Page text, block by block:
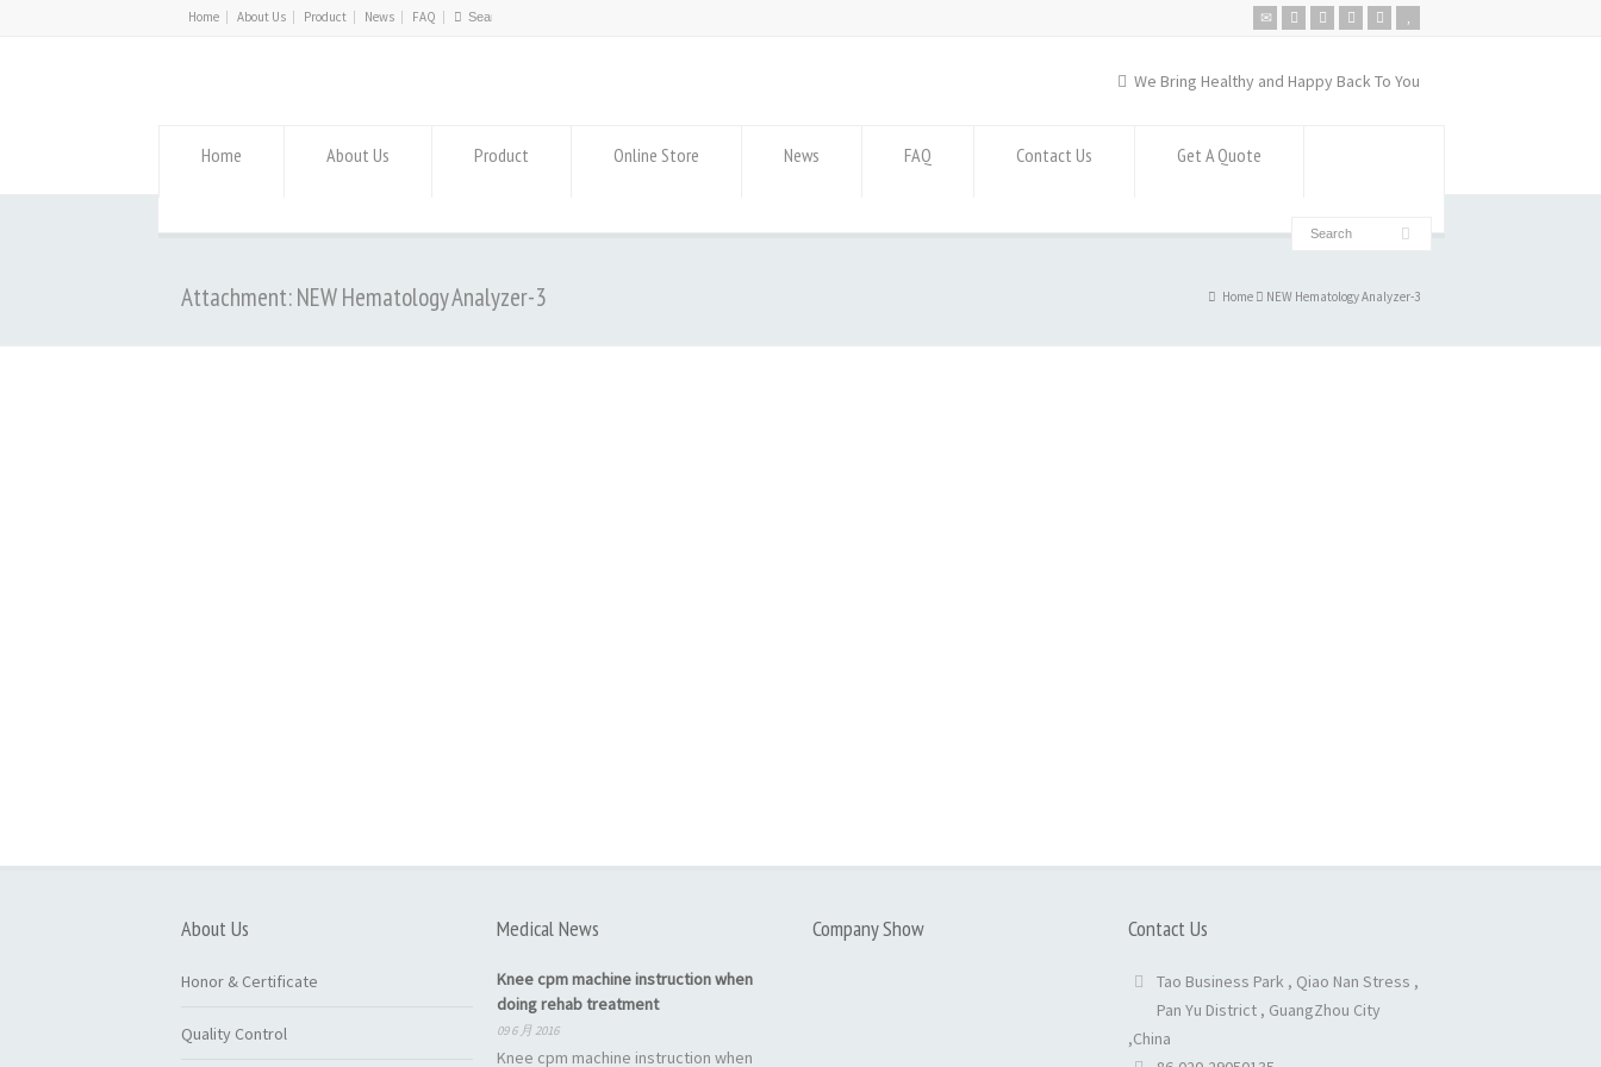
Home About Us Product News FAQ
We Bring Healthy and Happy Back To You
Home About Us Product Online Store News FAQ Contact Us Get A Quote
Attachment: NEW Hematology Analyzer-3 Home NEW Hematology Analyzer-3
About Us
Honor & Certificate
Quality Control
Medical News
Knee cpm machine instruction when
doing rehab treatment
09 6 月 2016
Knee cpm machine instruction when
Company Show Contact Us
Tao Business Park , Qiao Nan Stress ,
Pan Yu District , GuangZhou City
,China